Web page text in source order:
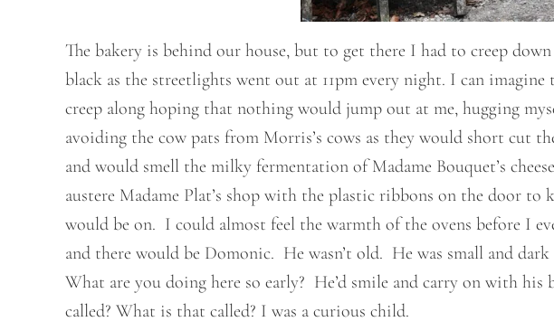
The bakery is behind our house, but to get there I had to creep
black as the streetlights went out at 11pm every night. I can
creep along hoping that nothing would jump out at me, hugging
avoiding the cow pats from Morris’s cows as they would short cut
and would smell the milky fermentation of Madame Bouquet’s
austere Madame Plat’s shop with the plastic ribbons on the door
would be on. I could almost feel the warmth of the ovens before I
and there would be Domonic. He wasn’t old. He was small and
What are you doing here so early? He’d smile and carry on with
called? What is that called? I was a curious child.